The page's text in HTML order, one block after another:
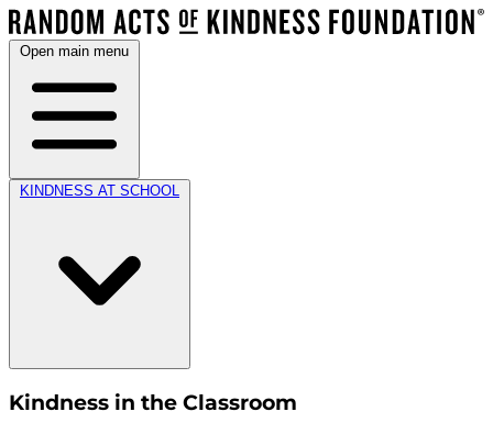
Open main menu
KINDNESS AT SCHOOL
Kindness in the Classroom